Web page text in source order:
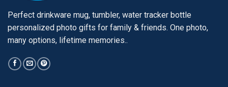
Perfect drinkware mug, tumbler, water tracker bottle
personalized photo gifts for family & friends. One photo,
many options, lifetime memories..